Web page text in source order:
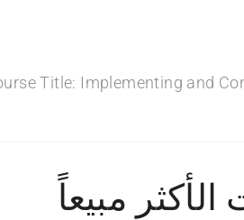
Title: Implementing and
الأكثر مبيعاً